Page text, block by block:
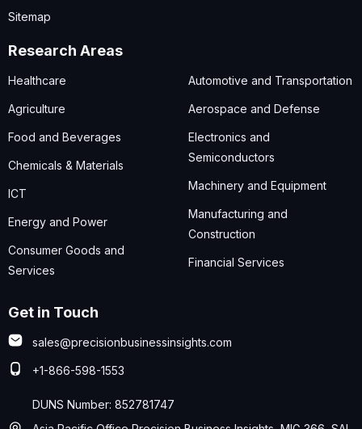
Sitemap
Research Areas
Healthcare
Agriculture
Food and Beverages
Chemicals & Materials
ICT
Energy and Power
Consumer Goods and
Services
Automotive and Transportation
Aerospace and Defense
Electronics and
Semiconductors
Machinery and Equipment
Manufacturing and
Construction
Financial Services
Get in Touch
sales@precisionbusinessinsights.com
+1-866-598-1553
DUNS Number: 852781747